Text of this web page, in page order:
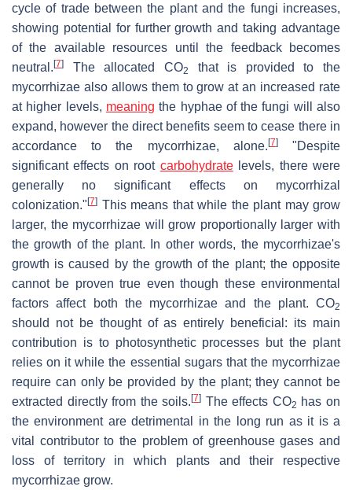
cycle of trade between the plant and the fungi increases,
showing potential for further growth and taking advantage
of the available resources until the feedback becomes
neutral. [7] The allocated CO2
that is provided to the
mycorrhizae also allows them to grow at an increased rate
at higher levels, meaning the hyphae of the fungi will also
expand, however the direct benefits seem to cease there in
accordance to the mycorrhizae, alone. [7]"Despite
significant effects on root carbohydratelevels, there were
generally no significant effects on mycorrhizal
colonization." [7] This means that while the plant may grow
larger, the mycorrhizae will grow proportionally larger with
the growth of the plant. In other words, the mycorrhizae's
growth is caused by the growth of the plant; the opposite
cannot be proven true even though these environmental
factors affect both the mycorrhizae and the plant. CO2
should not be thought of as entirely beneficial: its main
contribution is to photosynthetic processes but the plant
relies on it while the essential sugars that the mycorrhizae
require can only be provided by the plant; they cannot be
extracted directly from the soils.[7] The effects CO2 has on
the environment are detrimental in the long run as it is a
vital contributor to the problem of greenhouse gases and
loss of territory in which plants and their respective
mycorrhizae grow.